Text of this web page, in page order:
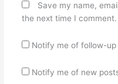
Save my name,
the next time I comment.
Notify me of follow-
Notify me of new